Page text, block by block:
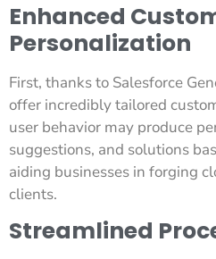
Enhanced
Personalization
First, thanks to Salesforce
offer incredibly tailored
user behavior may produce
suggestions, and solutions
aiding businesses in forging
clients.
Streamlined